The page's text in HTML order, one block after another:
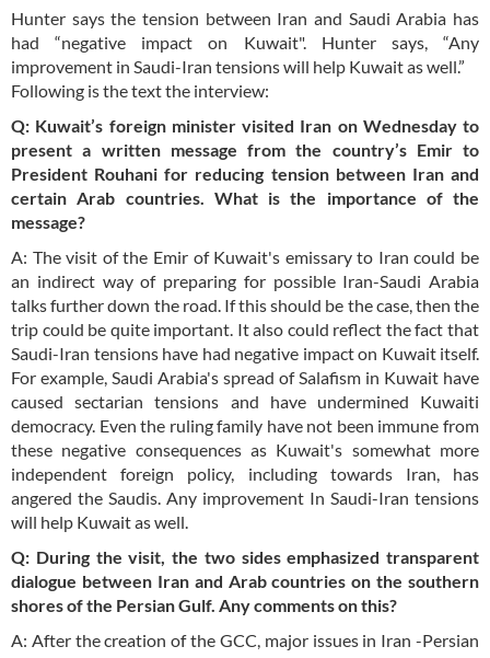
Hunter says the tension between Iran and Saudi Arabia has
had “negative impact on Kuwait". Hunter says, “Any
improvement in Saudi-Iran tensions will help Kuwait as well.”
Following is the text the interview:
Q: Kuwait’s foreign minister visited Iran on Wednesday to
present a written message from the country’s Emir to
President Rouhani for reducing tension between Iran and
certain Arab countries. What is the importance of the
message?
A: The visit of the Emir of Kuwait's emissary to Iran could be
an indirect way of preparing for possible Iran-Saudi Arabia
talks further down the road. If this should be the case, then the
trip could be quite important. It also could reflect the fact that
Saudi-Iran tensions have had negative impact on Kuwait itself.
For example, Saudi Arabia's spread of Salafism in Kuwait have
caused sectarian tensions and have undermined Kuwaiti
democracy. Even the ruling family have not been immune from
these negative consequences as Kuwait's somewhat more
independent foreign policy, including towards Iran, has
angered the Saudis. Any improvement In Saudi-Iran tensions
will help Kuwait as well.
Q: During the visit, the two sides emphasized transparent
dialogue between Iran and Arab countries on the southern
shores of the Persian Gulf. Any comments on this?
A: After the creation of the GCC, major issues in Iran -Persian